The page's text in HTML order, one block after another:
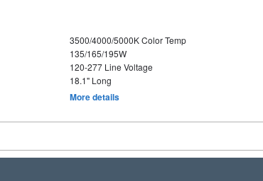
3500/4000/5000K Color Temp
135/165/195W
120-277 Line Voltage
18.1" Long
More details